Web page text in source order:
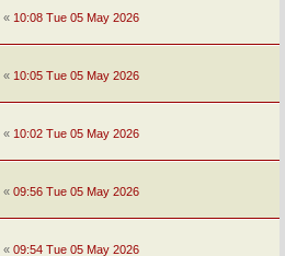
« 10:08 Tue 05 May 2026
« 10:05 Tue 05 May 2026
« 10:02 Tue 05 May 2026
« 09:56 Tue 05 May 2026
« 09:54 Tue 05 May 2026